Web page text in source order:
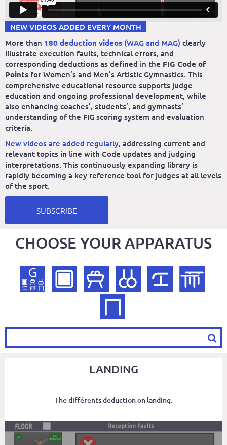
NEW VIDEOS ADDED EVERY MONTH
More than 180 deduction videos (WAG and MAG) clearly
illustrate execution faults, technical errors, and
corresponding deductions as defined in the FIG Code of
Points for Women’s and Men’s Artistic Gymnastics. This
comprehensive educational resource supports judge
education and ongoing professional development, while
also enhancing coaches’, students’, and gymnasts’
understanding of the FIG scoring system and evaluation
criteria.
New videos are added regularly, addressing current and
relevant topics in line with Code updates and judging
interpretations. This continuously expanding library is
rapidly becoming a key reference tool for judges at all levels
of the sport.
SUBSCRIBE
CHOOSE YOUR APPARATUS
LANDING
The différents deduction on landing.